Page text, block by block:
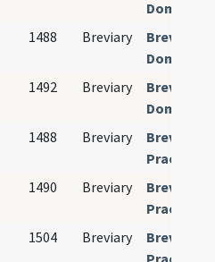
1488 Breviary
1492 Breviary
1488 Breviary
1490 Breviary
1504 Breviary